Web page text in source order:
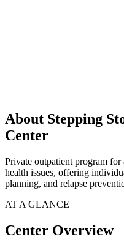
About Stepping
Center
Private outpatient program for
health issues, offering
planning, and relapse
AT A GLANCE
Center Overview